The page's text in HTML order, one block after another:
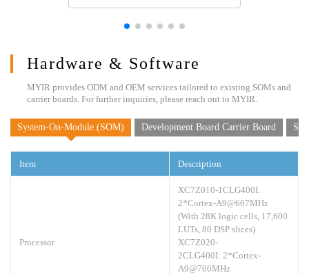
Hardware & Software
MYIR provides ODM and OEM services tailored to existing SOMs and
carrier boards. For further inquiries, please reach out to MYIR.
System-On-Module (SOM) Development Board Carrier Board
Item Description
Processor
XC7Z010-1CLG400I:
2*Cortex-A9@667MHz
(With 28K logic cells, 17,600
LUTs, 80 DSP slices)
XC7Z020-
2CLG400I: 2*Cortex-
A9@766MHz